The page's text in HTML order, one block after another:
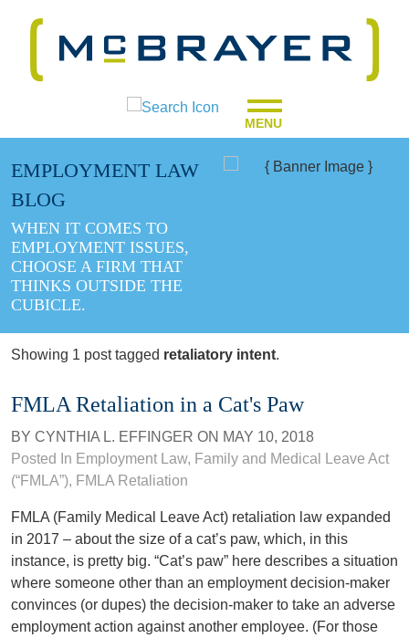
MENU
EMPLOYMENT LAW
BLOG
WHEN IT COMES TO
EMPLOYMENT ISSUES,
CHOOSE A FIRM THAT
THINKS OUTSIDE THE
CUBICLE.
Showing 1 post tagged retaliatory intent.
FMLA Retaliation in a Cat's Paw
BY CYNTHIA L. EFFINGER ON MAY 10, 2018
Posted In Employment Law, Family and Medical Leave Act
(“FMLA”), FMLA Retaliation
FMLA (Family Medical Leave Act) retaliation law expanded
in 2017 – about the size of a cat’s paw, which, in this
instance, is pretty big. “Cat’s paw” here describes a situation
where someone other than an employment decision-maker
convinces (or dupes) the decision-maker to take an adverse
employment action against another employee. (For those